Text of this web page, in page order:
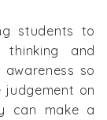
students to
thinking and
so
on
can make a